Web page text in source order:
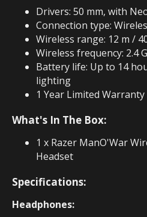
Drivers: 50 mm, with
Connection type:
Wireless range: 12 m /
Wireless frequency: 2.4
Battery life: Up to 14
lighting
1 Year Limited Warranty
What's In The Box:
1 x Razer ManO'War
Headset
Specifications:
Headphones: